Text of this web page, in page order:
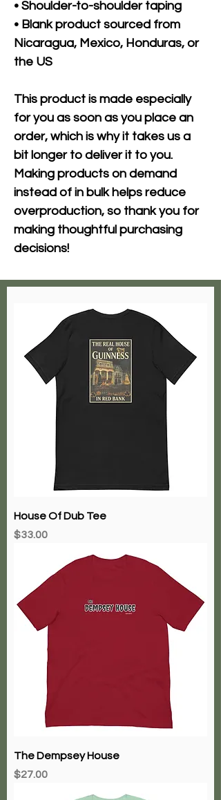
• Shoulder-to-shoulder taping
• Blank product sourced from
Nicaragua, Mexico, Honduras, or
the US
This product is made especially
for you as soon as you place an
order, which is why it takes us a
bit longer to deliver it to you.
Making products on demand
instead of in bulk helps reduce
overproduction, so thank you for
making thoughtful purchasing
decisions!
House Of Dub Tee
Price
$33.00
The Dempsey House
Price
$27.00